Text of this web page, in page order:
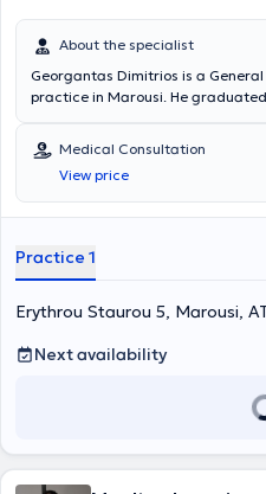
About the specialist
Georgantas Dimitrios is a
practice in Marousi. He
General Surgery at the Pediatric
Hospital of Piraeus “Tzaneio”
of the University Hospital of
a PhD from the Department of
Third Surgical Clinic of HYGEIA
Medical Consultation
View price
Practice 1
Erythrou Staurou 5, Marousi,
Next availability